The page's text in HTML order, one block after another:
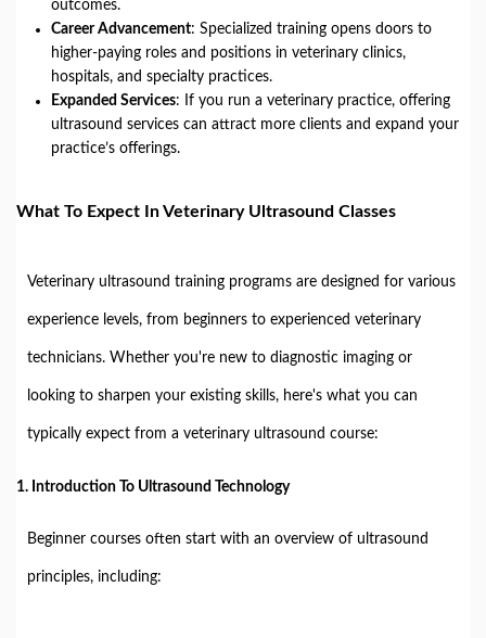
outcomes.
Career Advancement: Specialized training opens doors to
higher-paying roles and positions in veterinary clinics,
hospitals, and specialty practices.
Expanded Services: If you run a veterinary practice, offering
ultrasound services can attract more clients and expand your
practice’s offerings.
What To Expect In Veterinary Ultrasound Classes
Veterinary ultrasound training programs are designed for various
experience levels, from beginners to experienced veterinary
technicians. Whether you're new to diagnostic imaging or
looking to sharpen your existing skills, here's what you can
typically expect from a veterinary ultrasound course:
1. Introduction To Ultrasound Technology
Beginner courses often start with an overview of ultrasound
principles, including: